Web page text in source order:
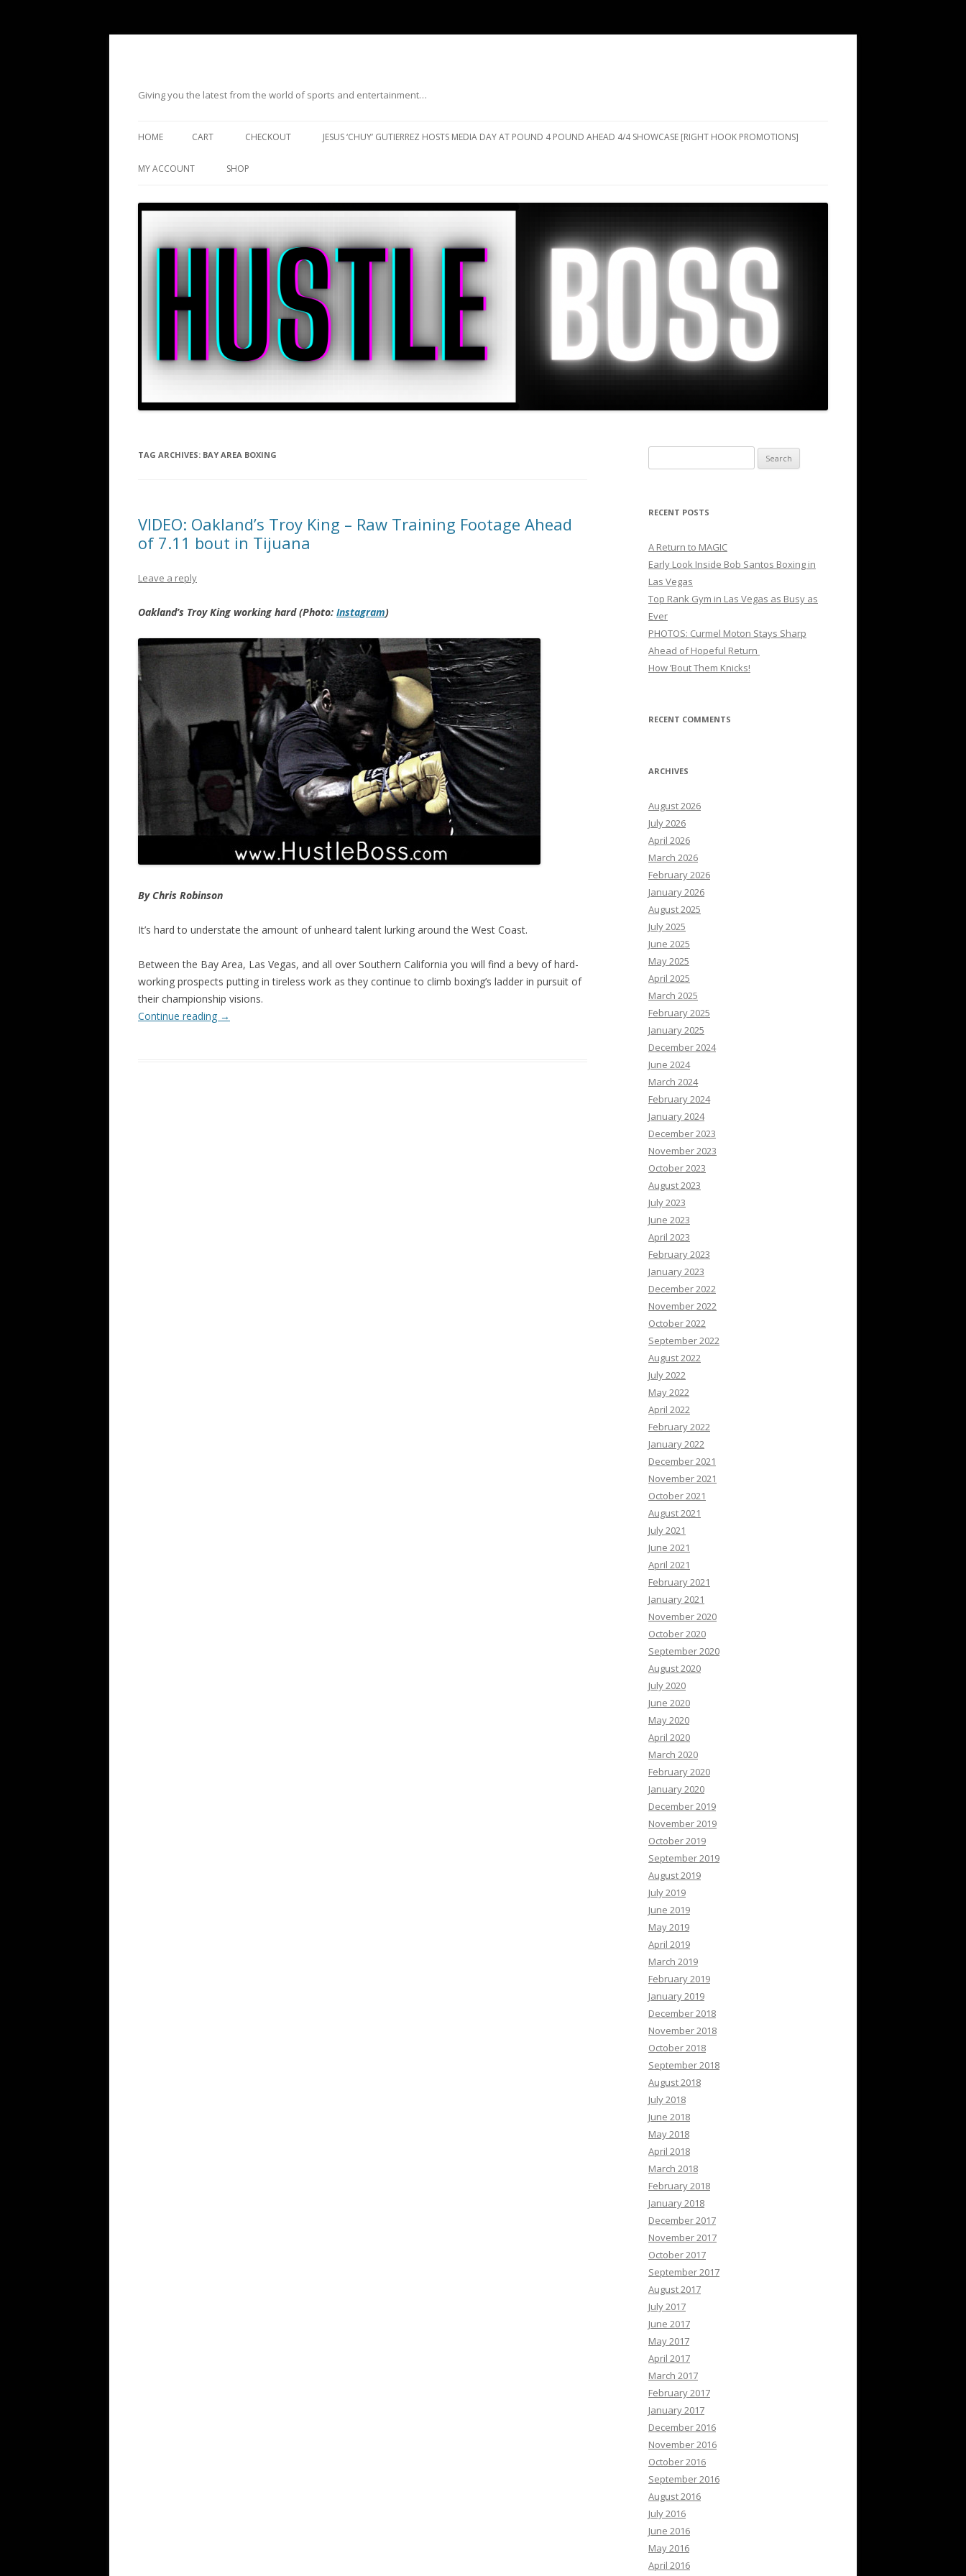
Giving you the latest from the world of sports and entertainment…
HOME CART CHECKOUT JESUS ‘CHUY’ GUTIERREZ HOSTS MEDIA DAY AT POUND 4 POUND AHEAD 4/4 SHOWCASE [RIGHT HOOK PROMOTIONS]
MY ACCOUNT SHOP
TAG ARCHIVES: BAY AREA BOXING
VIDEO: Oakland’s Troy King – Raw Training Footage Ahead
of 7.11 bout in Tijuana
Leave a reply
Oakland’s Troy King working hard (Photo: Instagram)
By Chris Robinson
It’s hard to understate the amount of unheard talent lurking around the West Coast.
Between the Bay Area, Las Vegas, and all over Southern California you will find a bevy of hard-
working prospects putting in tireless work as they continue to climb boxing’s ladder in pursuit of
their championship visions.
Continue reading →
for:
RECENT POSTS
A Return to MAGIC
Early Look Inside Bob Santos Boxing in
Las Vegas
Top Rank Gym in Las Vegas as Busy as
Ever
PHOTOS: Curmel Moton Stays Sharp
Ahead of Hopeful Return
How ’Bout Them Knicks!
RECENT COMMENTS
ARCHIVES
August 2026
July 2026
April 2026
March 2026
February 2026
January 2026
August 2025
July 2025
June 2025
May 2025
April 2025
March 2025
February 2025
January 2025
December 2024
June 2024
March 2024
February 2024
January 2024
December 2023
November 2023
October 2023
August 2023
July 2023
June 2023
April 2023
February 2023
January 2023
December 2022
November 2022
October 2022
September 2022
August 2022
July 2022
May 2022
April 2022
February 2022
January 2022
December 2021
November 2021
October 2021
August 2021
July 2021
June 2021
April 2021
February 2021
January 2021
November 2020
October 2020
September 2020
August 2020
July 2020
June 2020
May 2020
April 2020
March 2020
February 2020
January 2020
December 2019
November 2019
October 2019
September 2019
August 2019
July 2019
June 2019
May 2019
April 2019
March 2019
February 2019
January 2019
December 2018
November 2018
October 2018
September 2018
August 2018
July 2018
June 2018
May 2018
April 2018
March 2018
February 2018
January 2018
December 2017
November 2017
October 2017
September 2017
August 2017
July 2017
June 2017
May 2017
April 2017
March 2017
February 2017
January 2017
December 2016
November 2016
October 2016
September 2016
August 2016
July 2016
June 2016
May 2016
April 2016